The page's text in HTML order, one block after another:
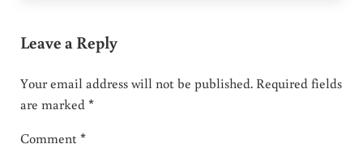
Leave a Reply
Your email address will not be published. Required fields
are marked*
Comment*